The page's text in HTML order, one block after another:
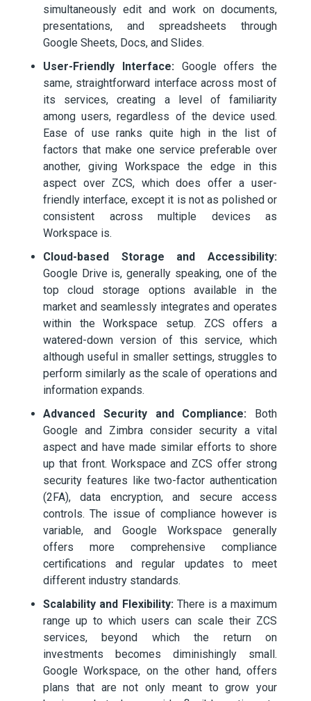
simultaneously edit and work on documents,
presentations, and spreadsheets through
Google Sheets, Docs, and Slides.
User-Friendly Interface:Google offers the
same, straightforward interface across most of
its services, creating a level of familiarity
among users, regardless of the device used.
Ease of use ranks quite high in the list of
factors that make one service preferable over
another, giving Workspace the edge in this
aspect over ZCS, which does offer a user-
friendly interface, except it is not as polished or
consistent across multiple devices as
Workspace is.
Cloud-based Storage and Accessibility:
Google Drive is, generally speaking, one of the
top cloud storage options available in the
market and seamlessly integrates and operates
within the Workspace setup. ZCS offers a
watered-down version of this service, which
although useful in smaller settings, struggles to
perform similarly as the scale of operations and
information expands.
Advanced Security and Compliance: Both
Google and Zimbra consider security a vital
aspect and have made similar efforts to shore
up that front. Workspace and ZCS offer strong
security features like two-factor authentication
(2FA), data encryption, and secure access
controls. The issue of compliance however is
variable, and Google Workspace generally
offers more comprehensive compliance
certifications and regular updates to meet
different industry standards.
Scalability and Flexibility:There is a maximum
range up to which users can scale their ZCS
services, beyond which the return on
investments becomes diminishingly small.
Google Workspace, on the other hand, offers
plans that are not only meant to grow your